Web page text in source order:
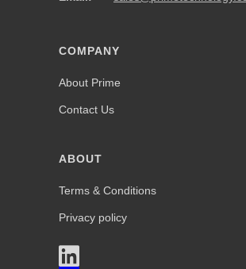
COMPANY
About Prime
Contact Us
ABOUT
Terms & Conditions
Privacy policy
